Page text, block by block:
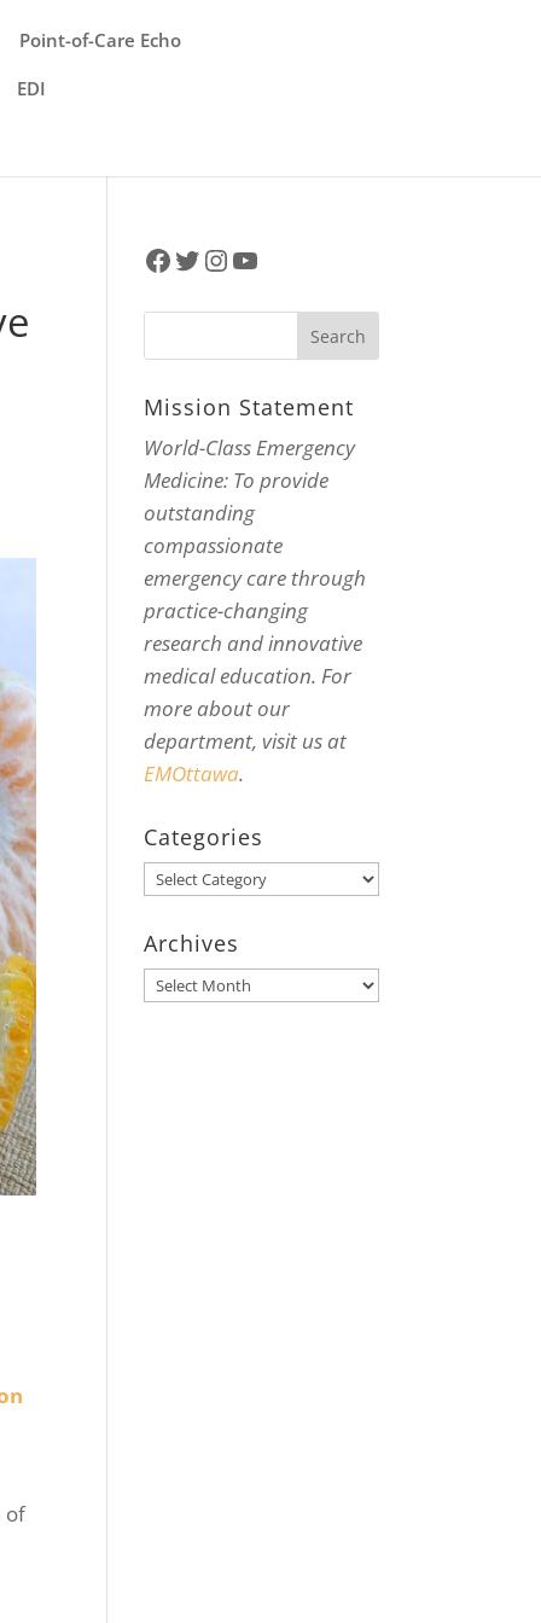
Point-of-Care Echo
EDI
of
Facebook
Twitter
Instagram
YouTube
Mission Statement
World-Class Emergency
Medicine: To provide
outstanding
compassionate
emergency care through
practice-changing
research and innovative
medical education. For
more about our
department, visit us at
EMOttawa.
Categories
Categories
Archives
Archives